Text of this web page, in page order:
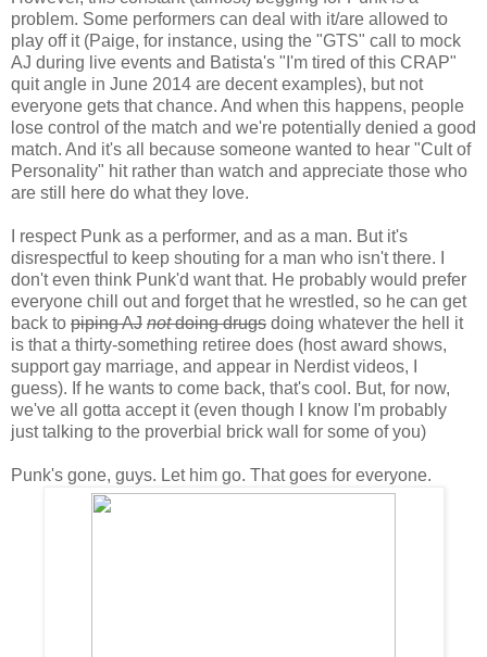
problem. Some performers can deal with it/are allowed to
play off it (Paige, for instance, using the "GTS" call to mock
AJ during live events and Batista's "I'm tired of this CRAP"
quit angle in June 2014 are decent examples), but not
everyone gets that chance. And when this happens, people
lose control of the match and we're potentially denied a good
match. And it's all because someone wanted to hear "Cult of
Personality" hit rather than watch and appreciate those who
are still here do what they love.
I respect Punk as a performer, and as a man. But it's
disrespectful to keep shouting for a man who isn't there. I
don't even think Punk'd want that. He probably would prefer
everyone chill out and forget that he wrestled, so he can get
back to piping AJ notdoing drugs doing whatever the hell it
is that a thirty-something retiree does (host award shows,
support gay marriage, and appear in Nerdist videos, I
guess). If he wants to come back, that's cool. But, for now,
we've all gotta accept it (even though I know I'm probably
just talking to the proverbial brick wall for some of you)
Punk's gone, guys. Let him go. That goes for everyone.